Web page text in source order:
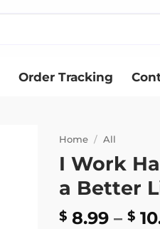
Order Tracking
Home / All
I Work
a Better
$8.99 – $